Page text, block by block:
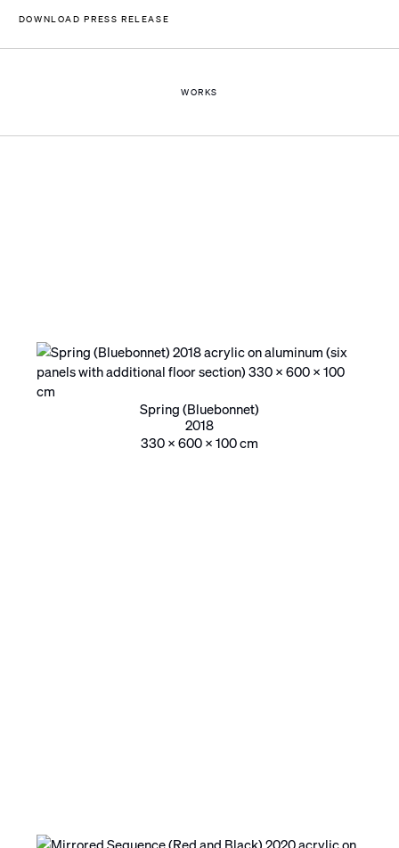
DOWNLOAD PRESS RELEASE
WORKS
Spring (Bluebonnet)
2018
330 x 600 x 100 cm